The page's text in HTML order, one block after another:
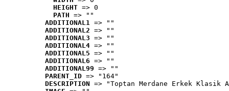
HEIGHT => 0
PATH => ""
ADDITIONAL1 => ""
ADDITIONAL2 => ""
ADDITIONAL3 => ""
ADDITIONAL4 => ""
ADDITIONAL5 => ""
ADDITIONAL6 => ""
ADDITIONAL99 => ""
PARENT_ID => "164"
DESCRIPTION => "Toptan Merdane Erkek Klasik